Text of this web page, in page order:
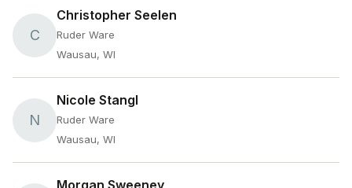
C
Christopher Seelen
Ruder Ware
Wausau, WI
N
Nicole Stangl
Ruder Ware
Wausau, WI
Morgan Sweeney